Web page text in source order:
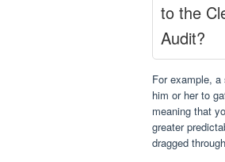
to the
Audit?
For example,
him or her to
meaning that
greater
dragged